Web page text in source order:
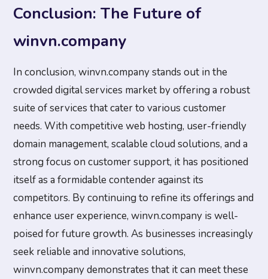
Conclusion: The Future of
winvn.company
In conclusion, winvn.company stands out in the
crowded digital services market by offering a robust
suite of services that cater to various customer
needs. With competitive web hosting, user-friendly
domain management, scalable cloud solutions, and a
strong focus on customer support, it has positioned
itself as a formidable contender against its
competitors. By continuing to refine its offerings and
enhance user experience, winvn.company is well-
poised for future growth. As businesses increasingly
seek reliable and innovative solutions,
winvn.company demonstrates that it can meet these